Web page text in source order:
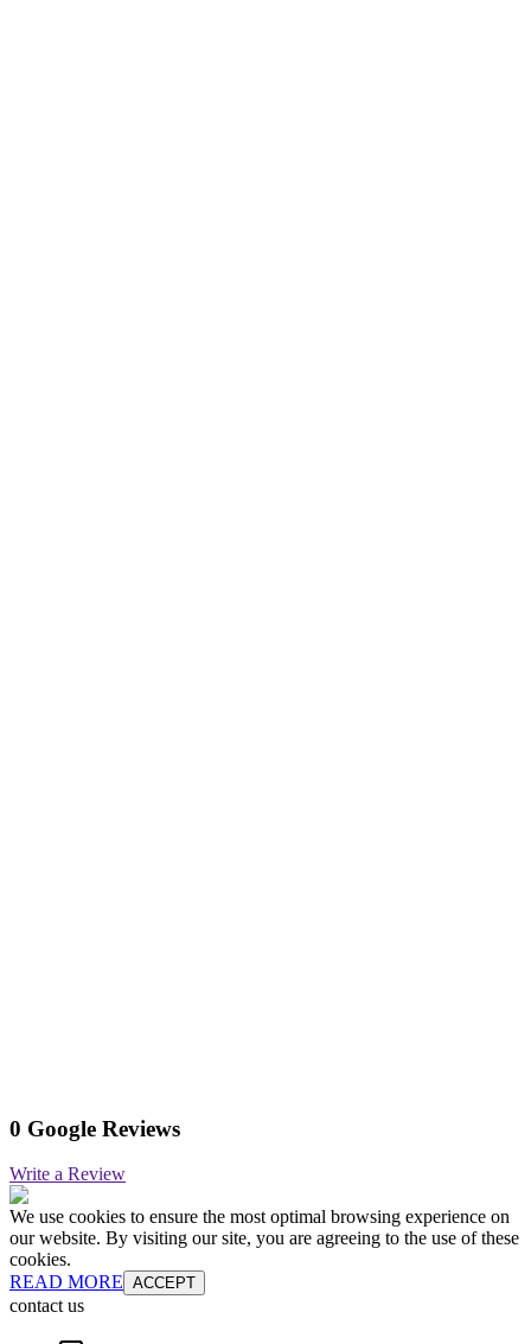
0 Google Reviews
Write a Review
We use cookies to ensure the most optimal browsing experience on
our website. By visiting our site, you are agreeing to the use of these
cookies.
READ MORE ACCEPT
contact us